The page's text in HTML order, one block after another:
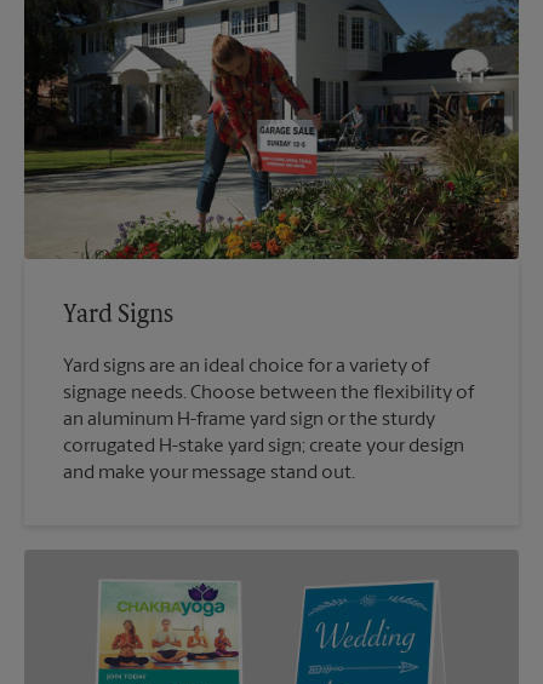
Yard Signs
Yard signs are an ideal choice for a variety of
signage needs. Choose between the flexibility of
an aluminum H-frame yard sign or the sturdy
corrugated H-stake yard sign; create your design
and make your message stand out.